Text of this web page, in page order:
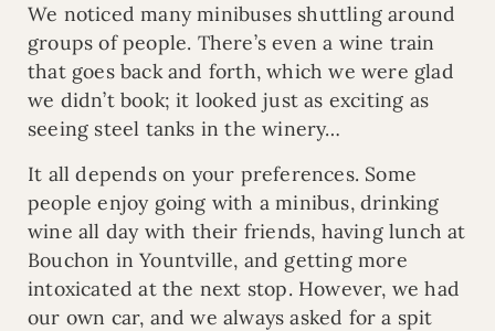
We noticed many minibuses shuttling around
groups of people. There’s even a wine train
that goes back and forth, which we were glad
we didn’t book; it looked just as exciting as
seeing steel tanks in the winery…
It all depends on your preferences. Some
people enjoy going with a minibus, drinking
wine all day with their friends, having lunch at
Bouchon in Yountville, and getting more
intoxicated at the next stop. However, we had
our own car, and we always asked for a spit